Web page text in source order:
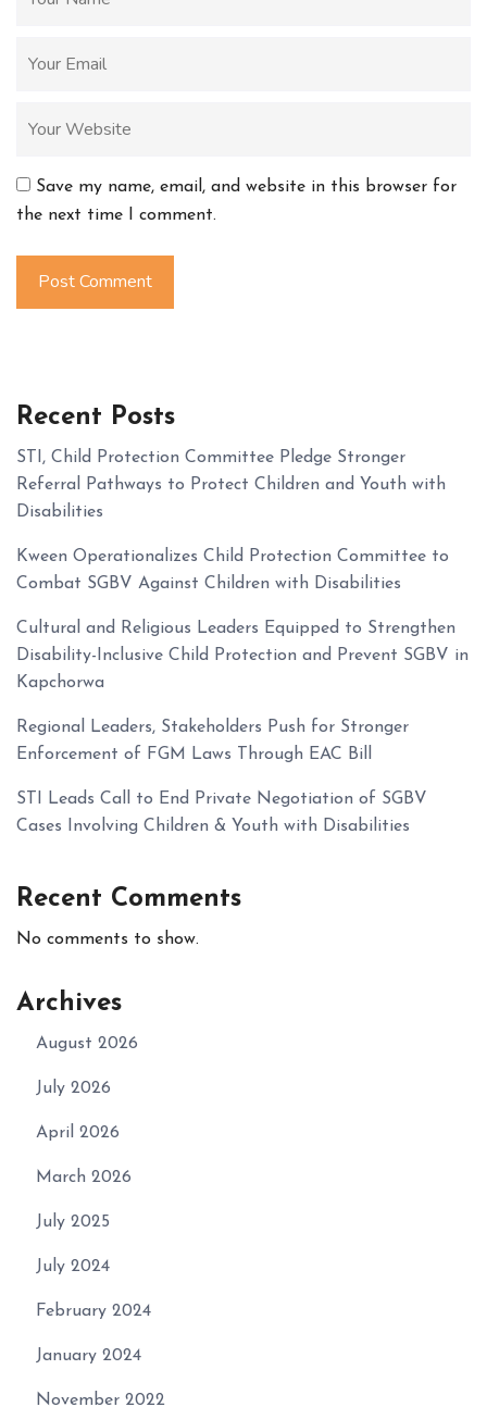
Save my name, email, and website in this browser for
the next time I comment.
Post Comment
Recent Posts
STI, Child Protection Committee Pledge Stronger
Referral Pathways to Protect Children and Youth with
Disabilities
Kween Operationalizes Child Protection Committee to
Combat SGBV Against Children with Disabilities
Cultural and Religious Leaders Equipped to Strengthen
Disability-Inclusive Child Protection and Prevent SGBV in
Kapchorwa
Regional Leaders, Stakeholders Push for Stronger
Enforcement of FGM Laws Through EAC Bill
STI Leads Call to End Private Negotiation of SGBV
Cases Involving Children & Youth with Disabilities
Recent Comments
No comments to show.
Archives
August 2026
July 2026
April 2026
March 2026
July 2025
July 2024
February 2024
January 2024
November 2022